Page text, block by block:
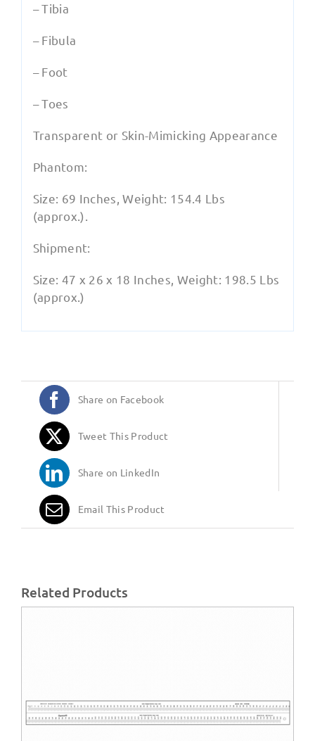
– Tibia
– Fibula
– Foot
– Toes
Transparent or Skin-Mimicking Appearance
Phantom:
Size: 69 Inches, Weight: 154.4 Lbs
(approx.).
Shipment:
Size: 47 x 26 x 18 Inches, Weight: 198.5 Lbs
(approx.)
Share on Facebook
Tweet This Product
Share on LinkedIn
Email This Product
Related Products